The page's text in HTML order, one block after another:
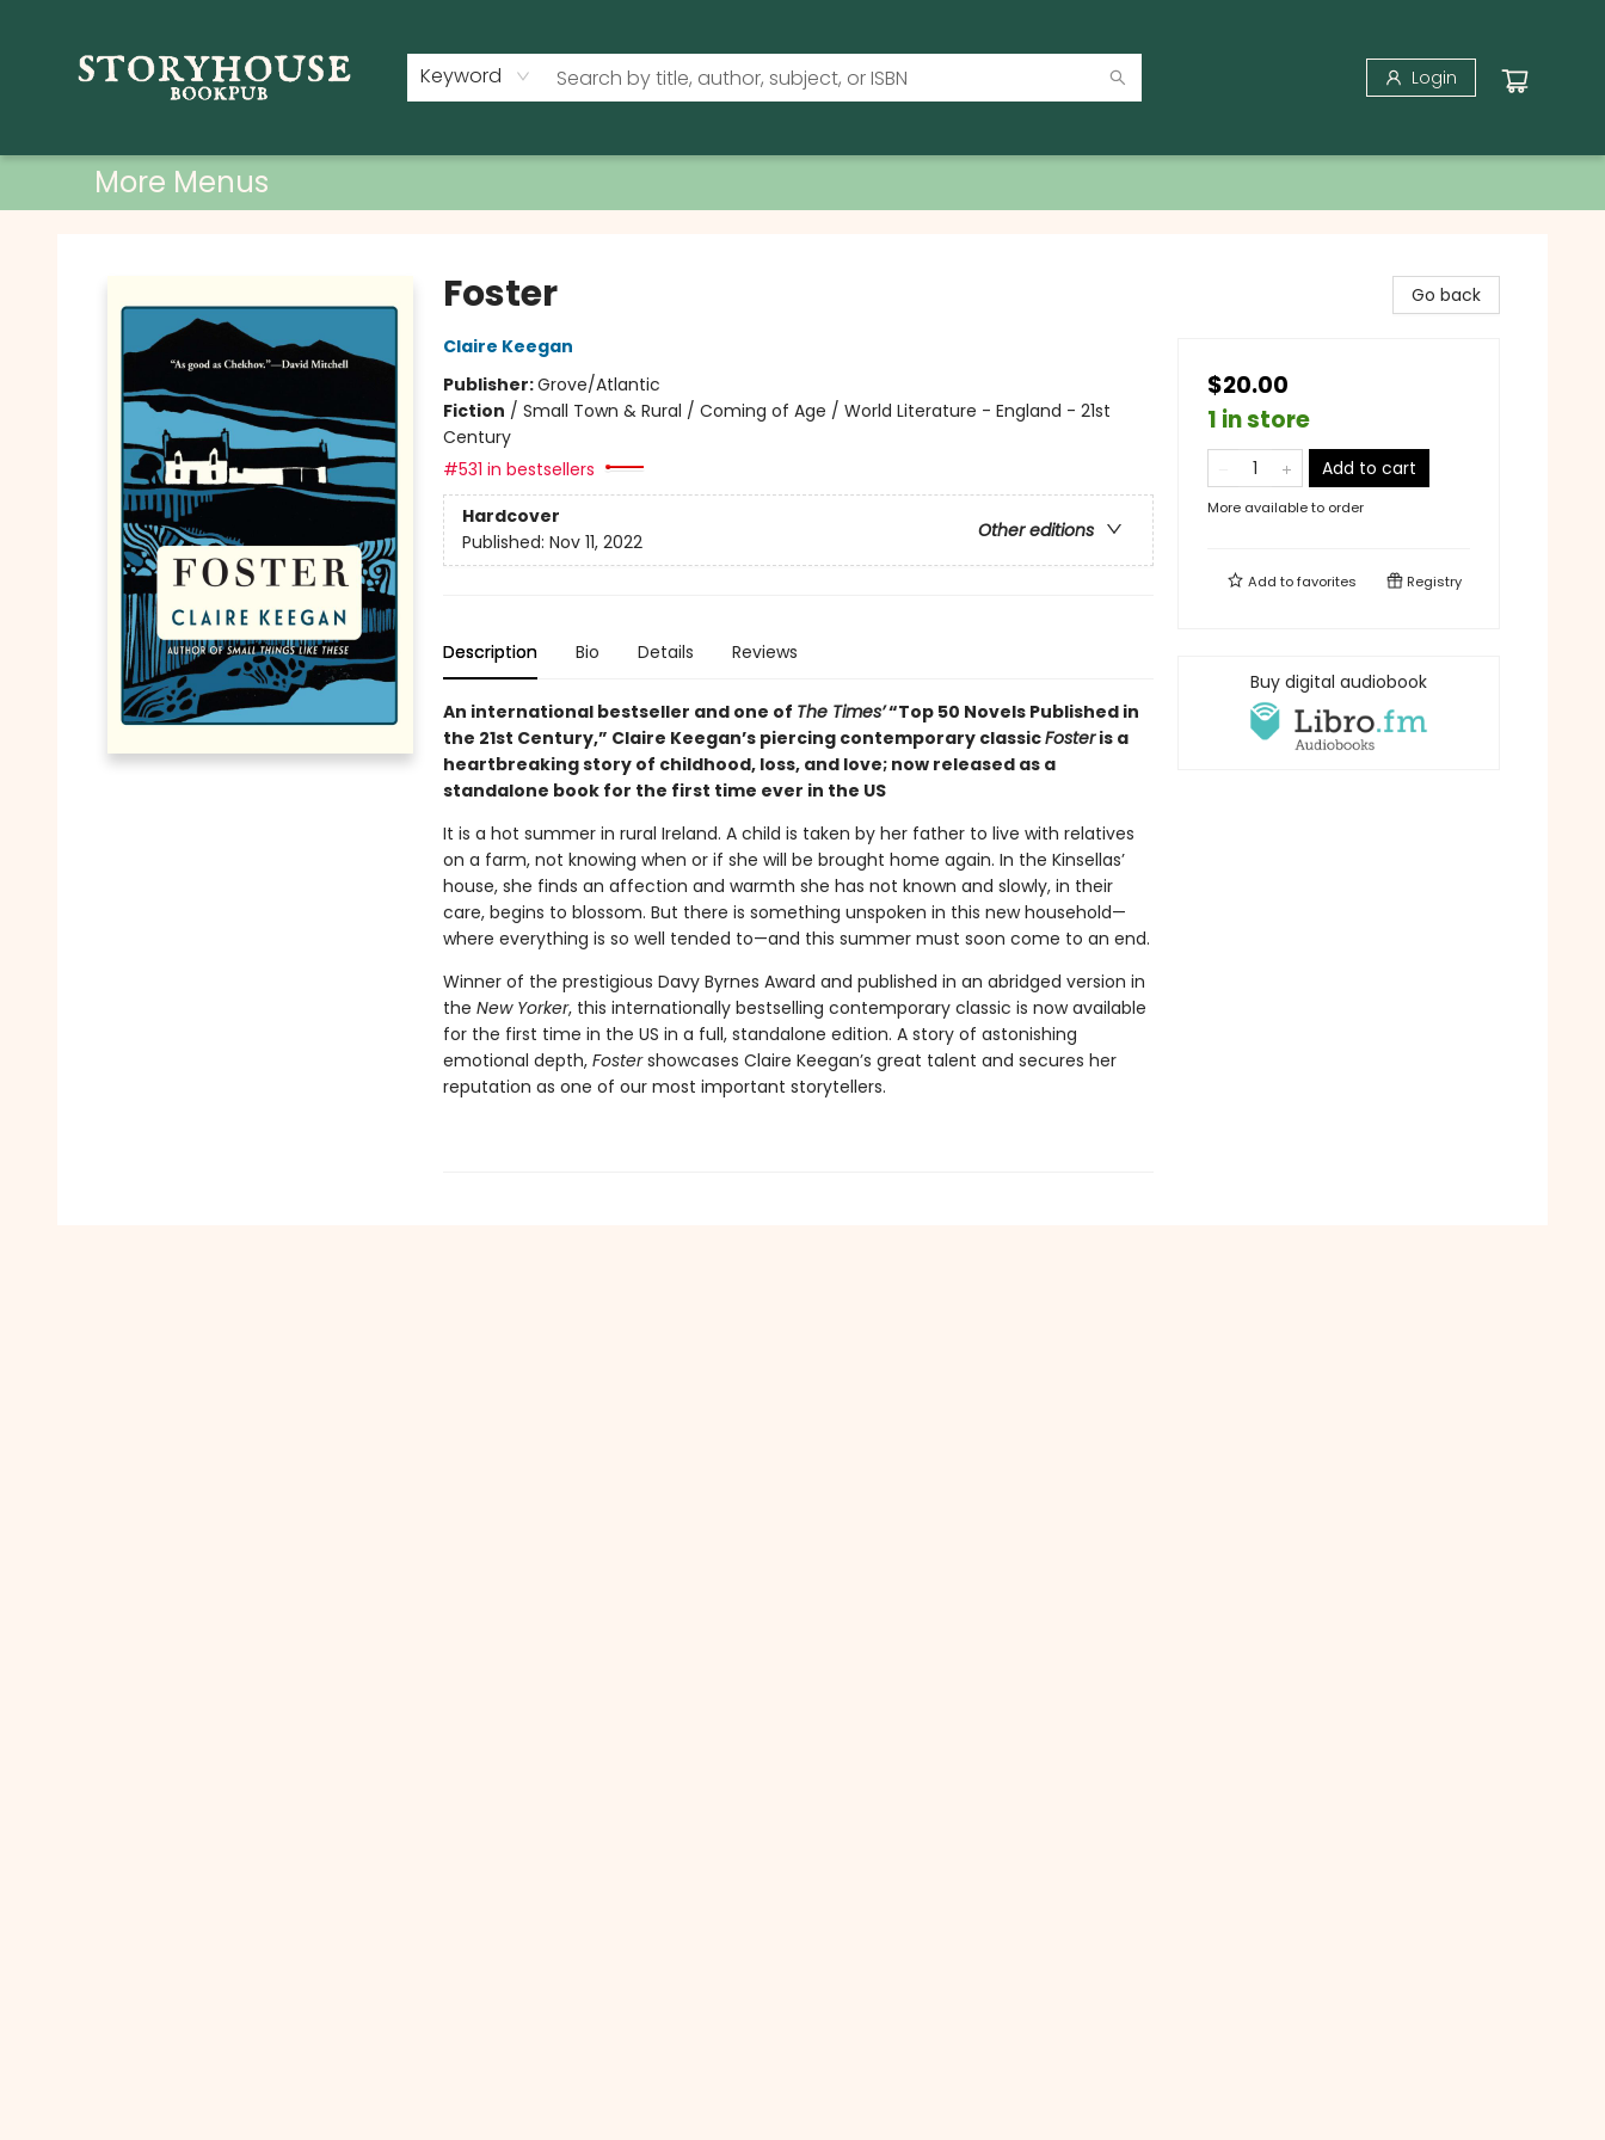
Keyword Login
More Menus
Foster
Claire Keegan
Publisher:Grove/Atlantic
Fiction / Small Town & Rural / Coming of Age / World Literature - England - 21st
Century
#531 in bestsellers
Hardcover
Other editions
Published: Nov 11, 2022
Description Bio Details Reviews
An international bestseller and one of The Times’“Top 50 Novels Published in
the 21st Century,” Claire Keegan’s piercing contemporary classicFosteris a
heartbreaking story of childhood, loss, and love; now released as a
standalone book for the first time ever in the US
It is a hot summer in rural Ireland. A child is taken by her father to live with relatives
on a farm, not knowing when or if she will be brought home again. In the Kinsellas’
house, she finds an affection and warmth she has not known and slowly, in their
care, begins to blossom. But there is something unspoken in this new household—
where everything is so well tended to—and this summer must soon come to an end.
Winner of the prestigious Davy Byrnes Award and published in an abridged version in
the New Yorker, this internationally bestselling contemporary classic is now available
for the first time in the US in a full, standalone edition. A story of astonishing
emotional depth, Fostershowcases Claire Keegan’s great talent and secures her
reputation as one of our most important storytellers.
Go back
$20.00
1 in store
Add to cart
More available to order
Add tofavorites Registry
Buy digital audiobook